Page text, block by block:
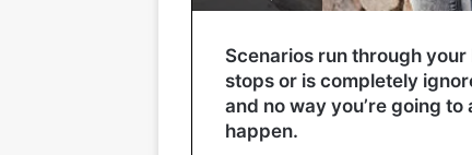
Scenarios run through
stops or is completely
and no way you’re going
happen.